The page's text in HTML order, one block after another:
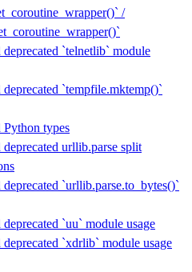
/
deprecated `telnetlib` module
deprecated `tempfile.mktemp()`
Python types
deprecated urllib.parse split
deprecated `urllib.parse.to_bytes()`
`uu` module usage
deprecated `xdrlib` module usage